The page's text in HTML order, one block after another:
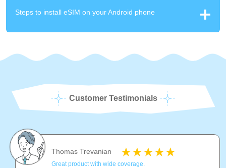
Steps to install eSIM on your Android phone
Customer Testimonials
Thomas Trevanian
Great product with wide coverage.